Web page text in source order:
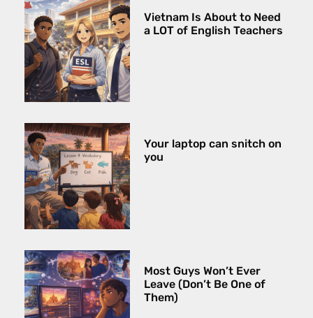
Vietnam Is About to Need
a LOT of English Teachers
Your laptop can snitch on
you
Most Guys Won’t Ever
Leave (Don’t Be One of
Them)